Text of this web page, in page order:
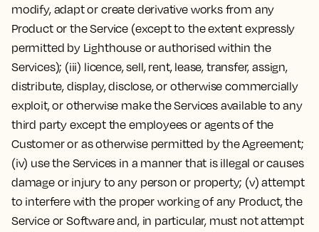
modify, adapt or create derivative works from any
Product or the Service (except to the extent expressly
permitted by Lighthouse or authorised within the
Services); (iii) licence, sell, rent, lease, transfer, assign,
distribute, display, disclose, or otherwise commercially
exploit, or otherwise make the Services available to any
third party except the employees or agents of the
Customer or as otherwise permitted by the Agreement;
(iv) use the Services in a manner that is illegal or causes
damage or injury to any person or property; (v) attempt
to interfere with the proper working of any Product, the
Service or Software and, in particular, must not attempt